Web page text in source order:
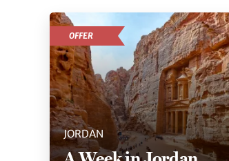
JORDAN
OFFER